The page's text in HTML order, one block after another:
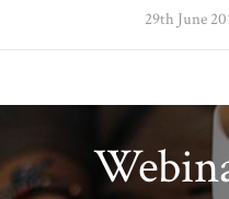
29th June